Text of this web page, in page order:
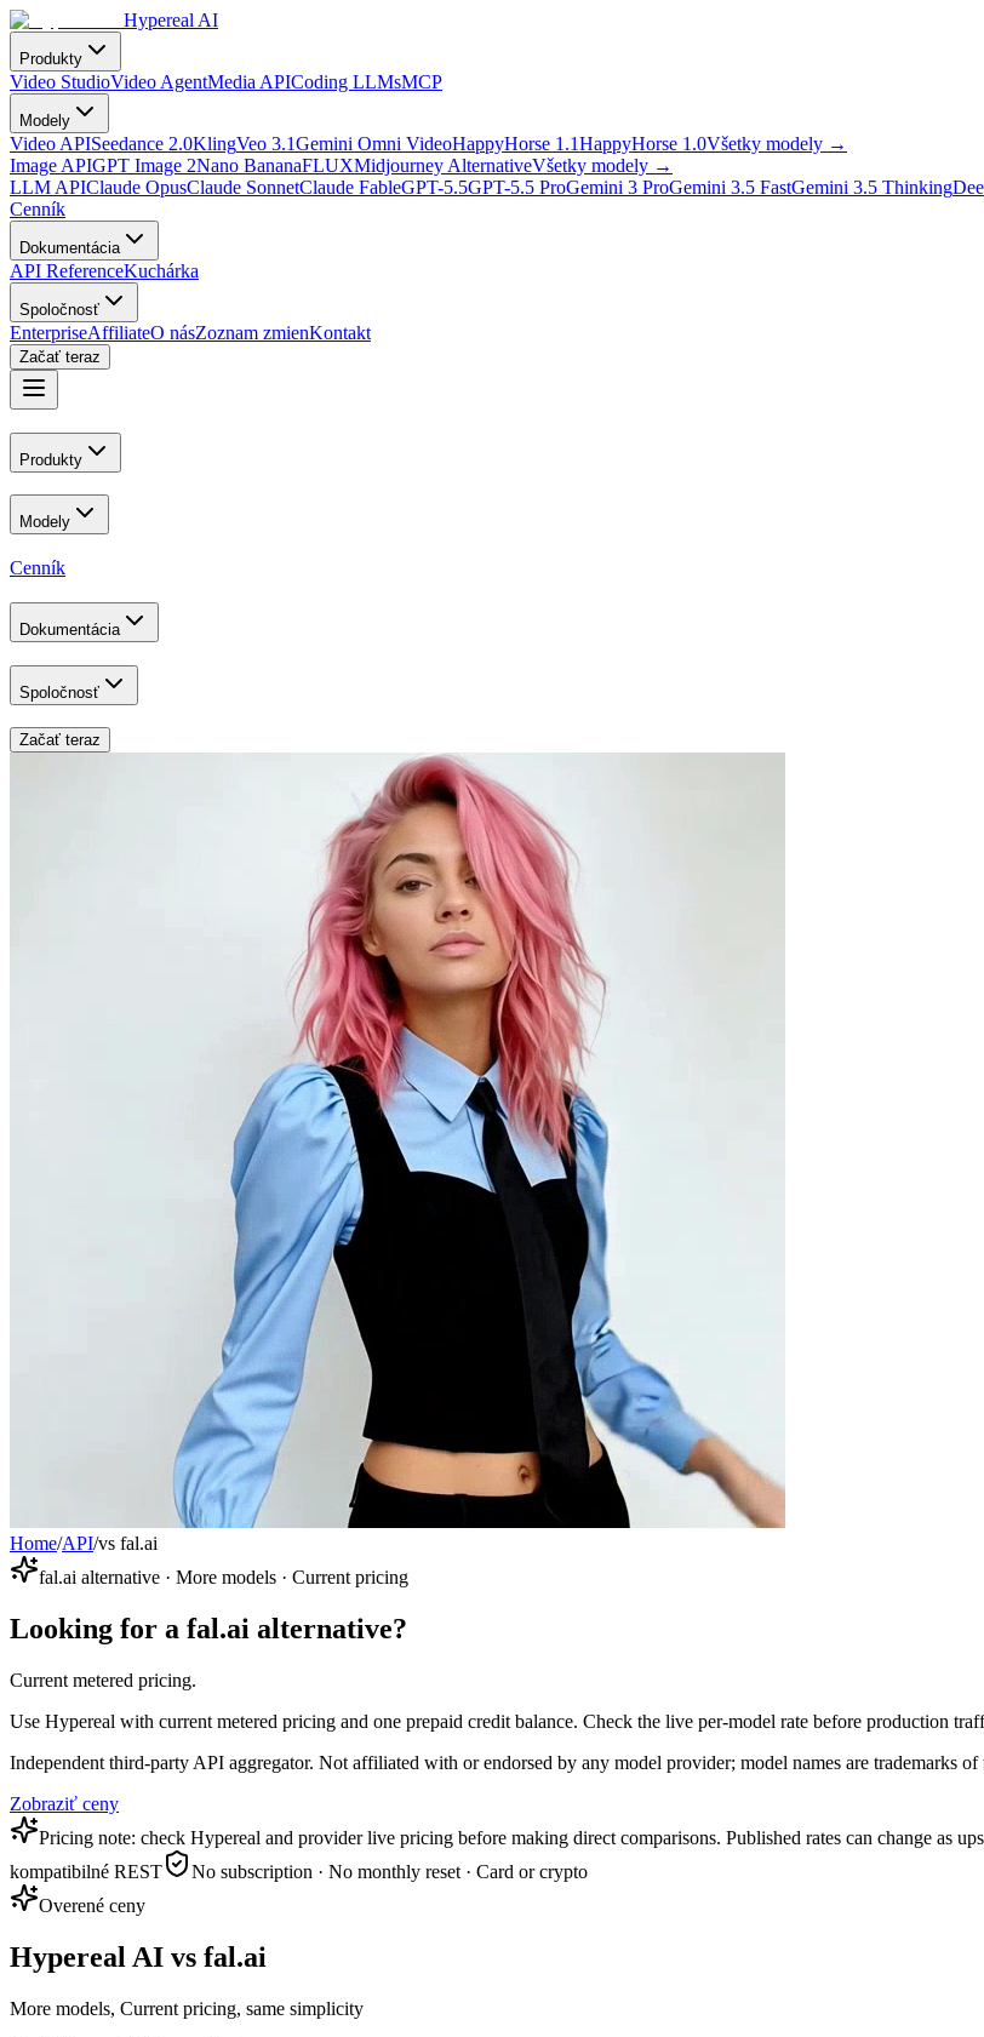
Hypereal AI
Produkty
Video StudioVideo AgentMedia APICoding LLMsMCP
Modely
Video APISeedance 2.0KlingVeo 3.1Gemini Omni VideoHappyHorse 1.1HappyHorse 1.0Všetky modely →
Image APIGPT Image 2Nano BananaFLUXMidjourney AlternativeVšetky modely →
LLM APIClaude OpusClaude SonnetClaude FableGPT-5.5GPT-5.5 ProGemini 3 ProGemini 3.5 FastGemini 3.5 Thinking
Cenník
Dokumentácia
API ReferenceKuchárka
Spoločnosť
EnterpriseAffiliateO násZoznam zmienKontakt
Začať teraz
Produkty
Modely
Cenník
Dokumentácia
Spoločnosť
Začať teraz
Home/API/vs fal.ai
fal.ai alternative · More models · Current pricing
Looking for a fal.ai alternative?
Current metered pricing.
Use Hypereal with current metered pricing and one prepaid credit balance. Check the live per-model rate before production
Independent third-party API aggregator. Not affiliated with or endorsed by any model provider; model names are trademarks of
Zobraziť ceny
Pricing note: check Hypereal and provider live pricing before making direct comparisons. Published rates can change as
kompatibilné REST
No subscription · No monthly reset · Card or crypto
Overené ceny
Hypereal AI vs fal.ai
More models, Current pricing, same simplicity